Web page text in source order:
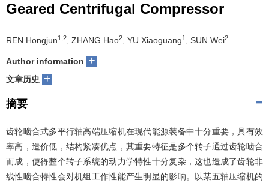
网
Geared Centrifugal Compressor
REN Hongjun1,2 , ZHANG Hao2 , YU Xiaoguang1 , SUN Wei2
Author information +
文章历史 +
摘要
齿轮啮合式多平行轴高端压缩机在现代能源装备中十分重要，具有效
率高，造价低，结构紧凑优点，其重要特征是多个转子通过齿轮啮合
而成，使得整个转子系统的动力学特性十分复杂，这也造成了齿轮非
线性啮合特性会对机组工作性能产生明显的影响。以某五轴压缩机的